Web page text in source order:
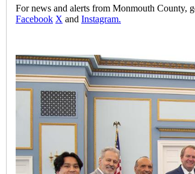
For news and alerts from Monmouth County,
Facebook X and Instagram.